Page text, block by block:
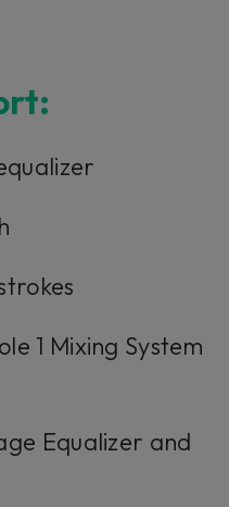
1 Mixing System
Equalizer and